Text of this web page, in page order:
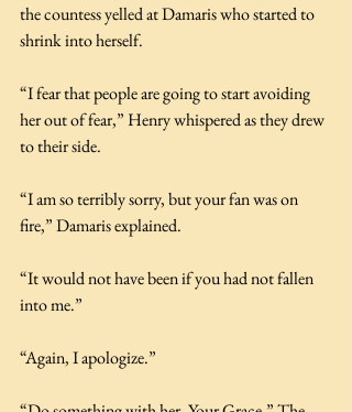
the countess yelled at Damaris who started to
shrink into herself.
“I fear that people are going to start avoiding
her out of fear,” Henry whispered as they drew
to their side.
“I am so terribly sorry, but your fan was on
fire,” Damaris explained.
“It would not have been if you had not fallen
into me.”
“Again, I apologize.”